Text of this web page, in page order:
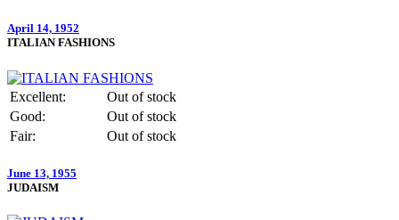
April 14, 1952
ITALIAN FASHIONS
Excellent:
Out of stock
Good:
Out of stock
Fair:
Out of stock
June 13, 1955
JUDAISM